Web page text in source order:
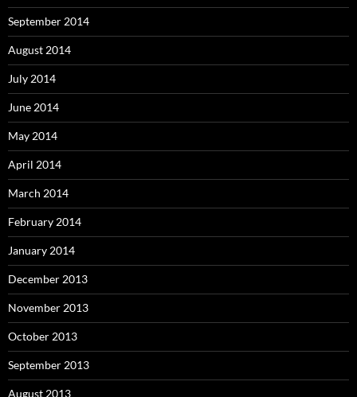
September 2014
August 2014
July 2014
June 2014
May 2014
April 2014
March 2014
February 2014
January 2014
December 2013
November 2013
October 2013
September 2013
August 2013